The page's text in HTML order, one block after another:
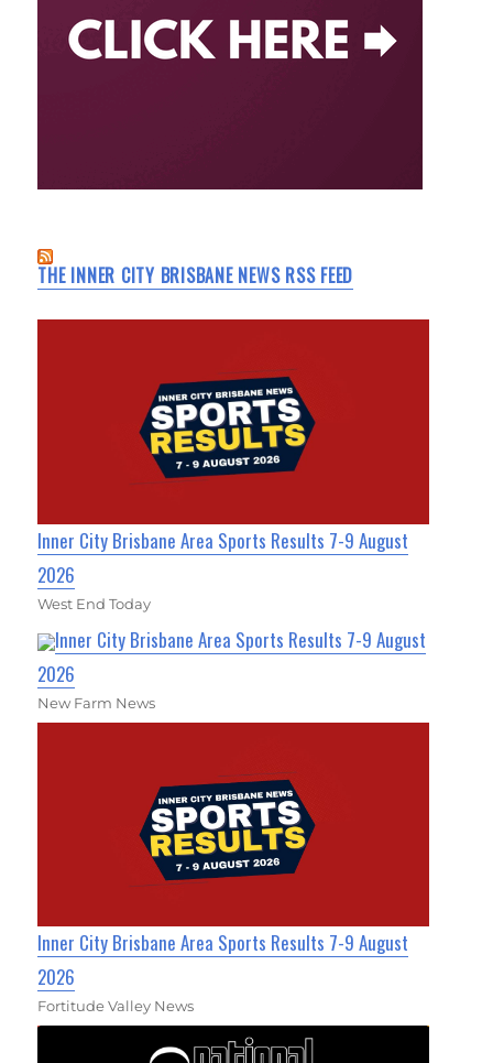
THE INNER CITY BRISBANE NEWS RSS FEED
Inner City Brisbane Area Sports Results 7-9 August
2026
West End Today
Inner City Brisbane Area Sports Results 7-9 August
2026
New Farm News
Inner City Brisbane Area Sports Results 7-9 August
2026
Fortitude Valley News